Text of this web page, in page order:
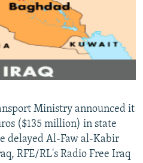
Ministry announced it
($135 million) in state
delayed Al-Faw al-Kabir
RFE/RL's Radio Free Iraq